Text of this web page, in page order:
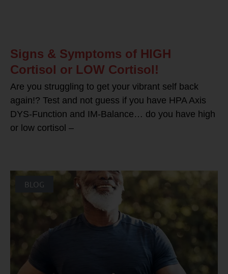
Signs & Symptoms of HIGH
Cortisol or LOW Cortisol!
Are you struggling to get your vibrant self back
again!? Test and not guess if you have HPA Axis
DYS-Function and IM-Balance… do you have high
or low cortisol –
BLOG